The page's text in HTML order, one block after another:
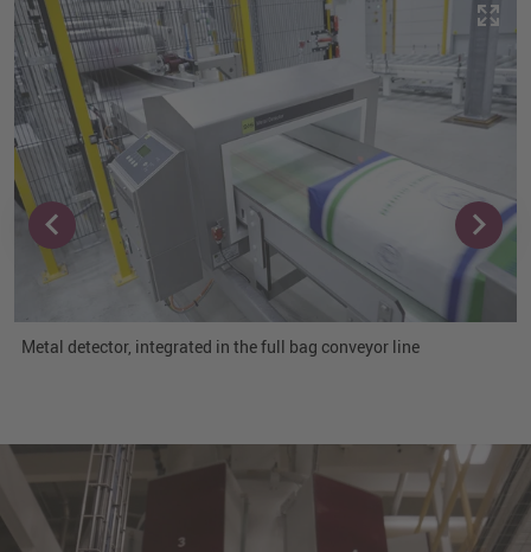
Metal detector, integrated in the full bag conveyor line